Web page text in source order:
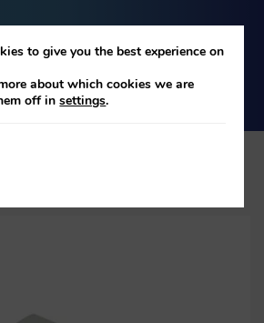
DOWNLOAD
to give you the best experience on
about which cookies we are
off insettings.